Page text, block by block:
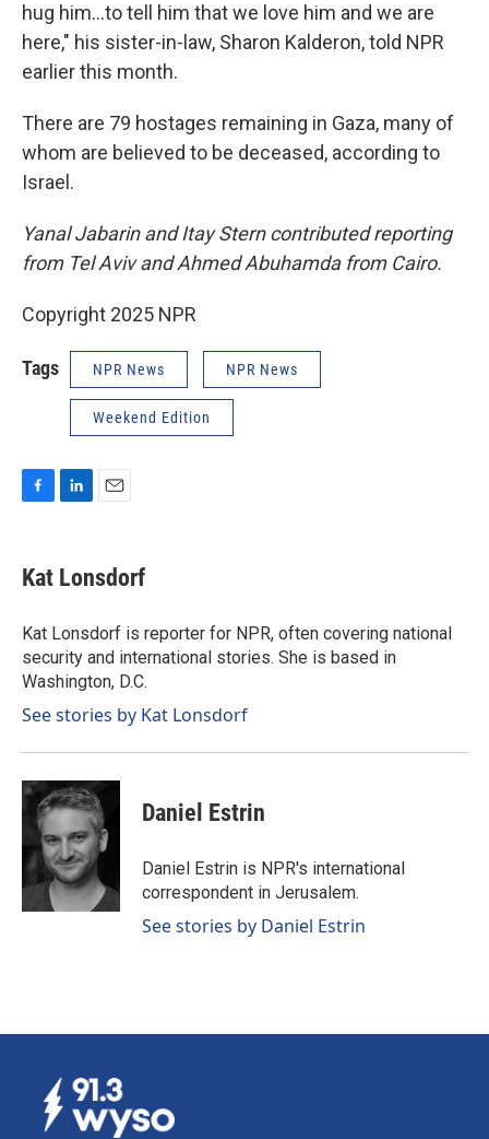
hug him...to tell him that we love him and we are
here," his sister-in-law, Sharon Kalderon, told NPR
earlier this month.
There are 79 hostages remaining in Gaza, many of
whom are believed to be deceased, according to
Israel.
Yanal Jabarin and Itay Stern contributed reporting
from Tel Aviv and Ahmed Abuhamda from Cairo.
Copyright 2025 NPR
Tags NPR News NPR News
Weekend Edition
e
b
o
k
k
e
I
n
i
l
Kat Lonsdorf
Kat Lonsdorf is reporter for NPR, often covering national
security and international stories. She is based in
Washington, D.C.
See stories by Kat Lonsdorf
Daniel Estrin
Daniel Estrin is NPR's international
correspondent in Jerusalem.
See stories by Daniel Estrin